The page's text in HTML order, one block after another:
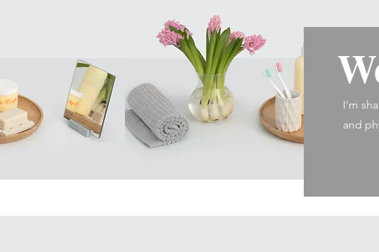
I'm
and